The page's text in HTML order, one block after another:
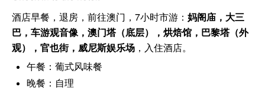
酒店早餐，退房，前往澳门，7小时市游： 妈阁庙，大三
巴，车游观音像，澳门塔（底层），烘焙馆，巴黎塔（外
观），官也街，威尼斯娱乐场 ，入住酒店。
午餐：葡式风味餐
晚餐：自理